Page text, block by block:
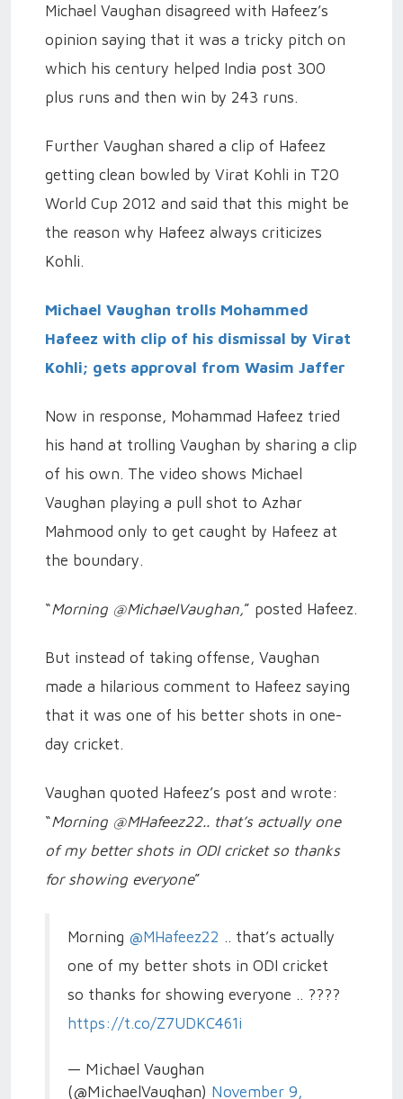
Michael Vaughan disagreed with Hafeez’s
opinion saying that it was a tricky pitch on
which his century helped India post 300
plus runs and then win by 243 runs.
Further Vaughan shared a clip of Hafeez
getting clean bowled by Virat Kohli in T20
World Cup 2012 and said that this might be
the reason why Hafeez always criticizes
Kohli.
Michael Vaughan trolls Mohammed
Hafeez with clip of his dismissal by Virat
Kohli; gets approval from Wasim Jaffer
Now in response, Mohammad Hafeez tried
his hand at trolling Vaughan by sharing a clip
of his own. The video shows Michael
Vaughan playing a pull shot to Azhar
Mahmood only to get caught by Hafeez at
the boundary.
“Morning @MichaelVaughan,” posted Hafeez.
But instead of taking offense, Vaughan
made a hilarious comment to Hafeez saying
that it was one of his better shots in one-
day cricket.
Vaughan quoted Hafeez’s post and wrote:
“Morning @MHafeez22.. that’s actually one
of my better shots in ODI cricket so thanks
for showing everyone”
Morning @MHafeez22 .. that’s actually
one of my better shots in ODI cricket
so thanks for showing everyone .. ????
https://t.co/Z7UDKC461i
— Michael Vaughan
(@MichaelVaughan) November 9,